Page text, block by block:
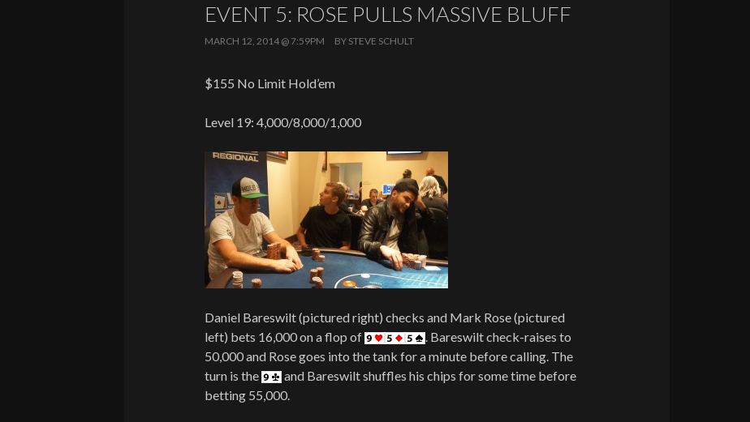
EVENT 5: ROSE PULLS MASSIVE BLUFF
MARCH 12, 2014 @ 7:59PM BY STEVE SCHULT
$155 No Limit Hold’em
Level 19: 4,000/8,000/1,000
Daniel Bareswilt (pictured right) checks and Mark Rose (pictured
left) bets 16,000 on a flop of
. Bareswilt check-raises to
50,000 and Rose goes into the tank for a minute before calling. The
turn is the
and Bareswilt shuffles his chips for some time before
betting 55,000.